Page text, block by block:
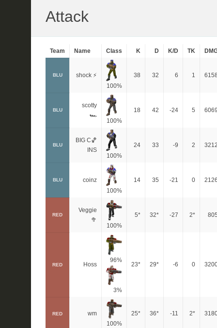
Attack
Team Name Class K D K/D TK
BLU
shock ⚡
100%
38 32 6 1
BLU
scotty
🏎
100%
18 42 -24 5
BLU
BIG C🏀
INS
100%
24 33 -9 2
BLU
coinz
100%
14 35 -21 0
RED
Veggie
🥦
100%
5* 32* -27 2*
RED Hoss
96%
3%
23* 29* -6 0
RED
wm
100%
25* 36* -11 2*